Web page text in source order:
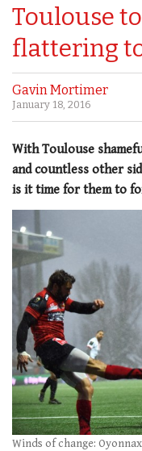
Toulouse
flattering
Gavin Mortimer
January 18, 2016
With Toulouse
and countless other
is it time for them to
Winds of change: